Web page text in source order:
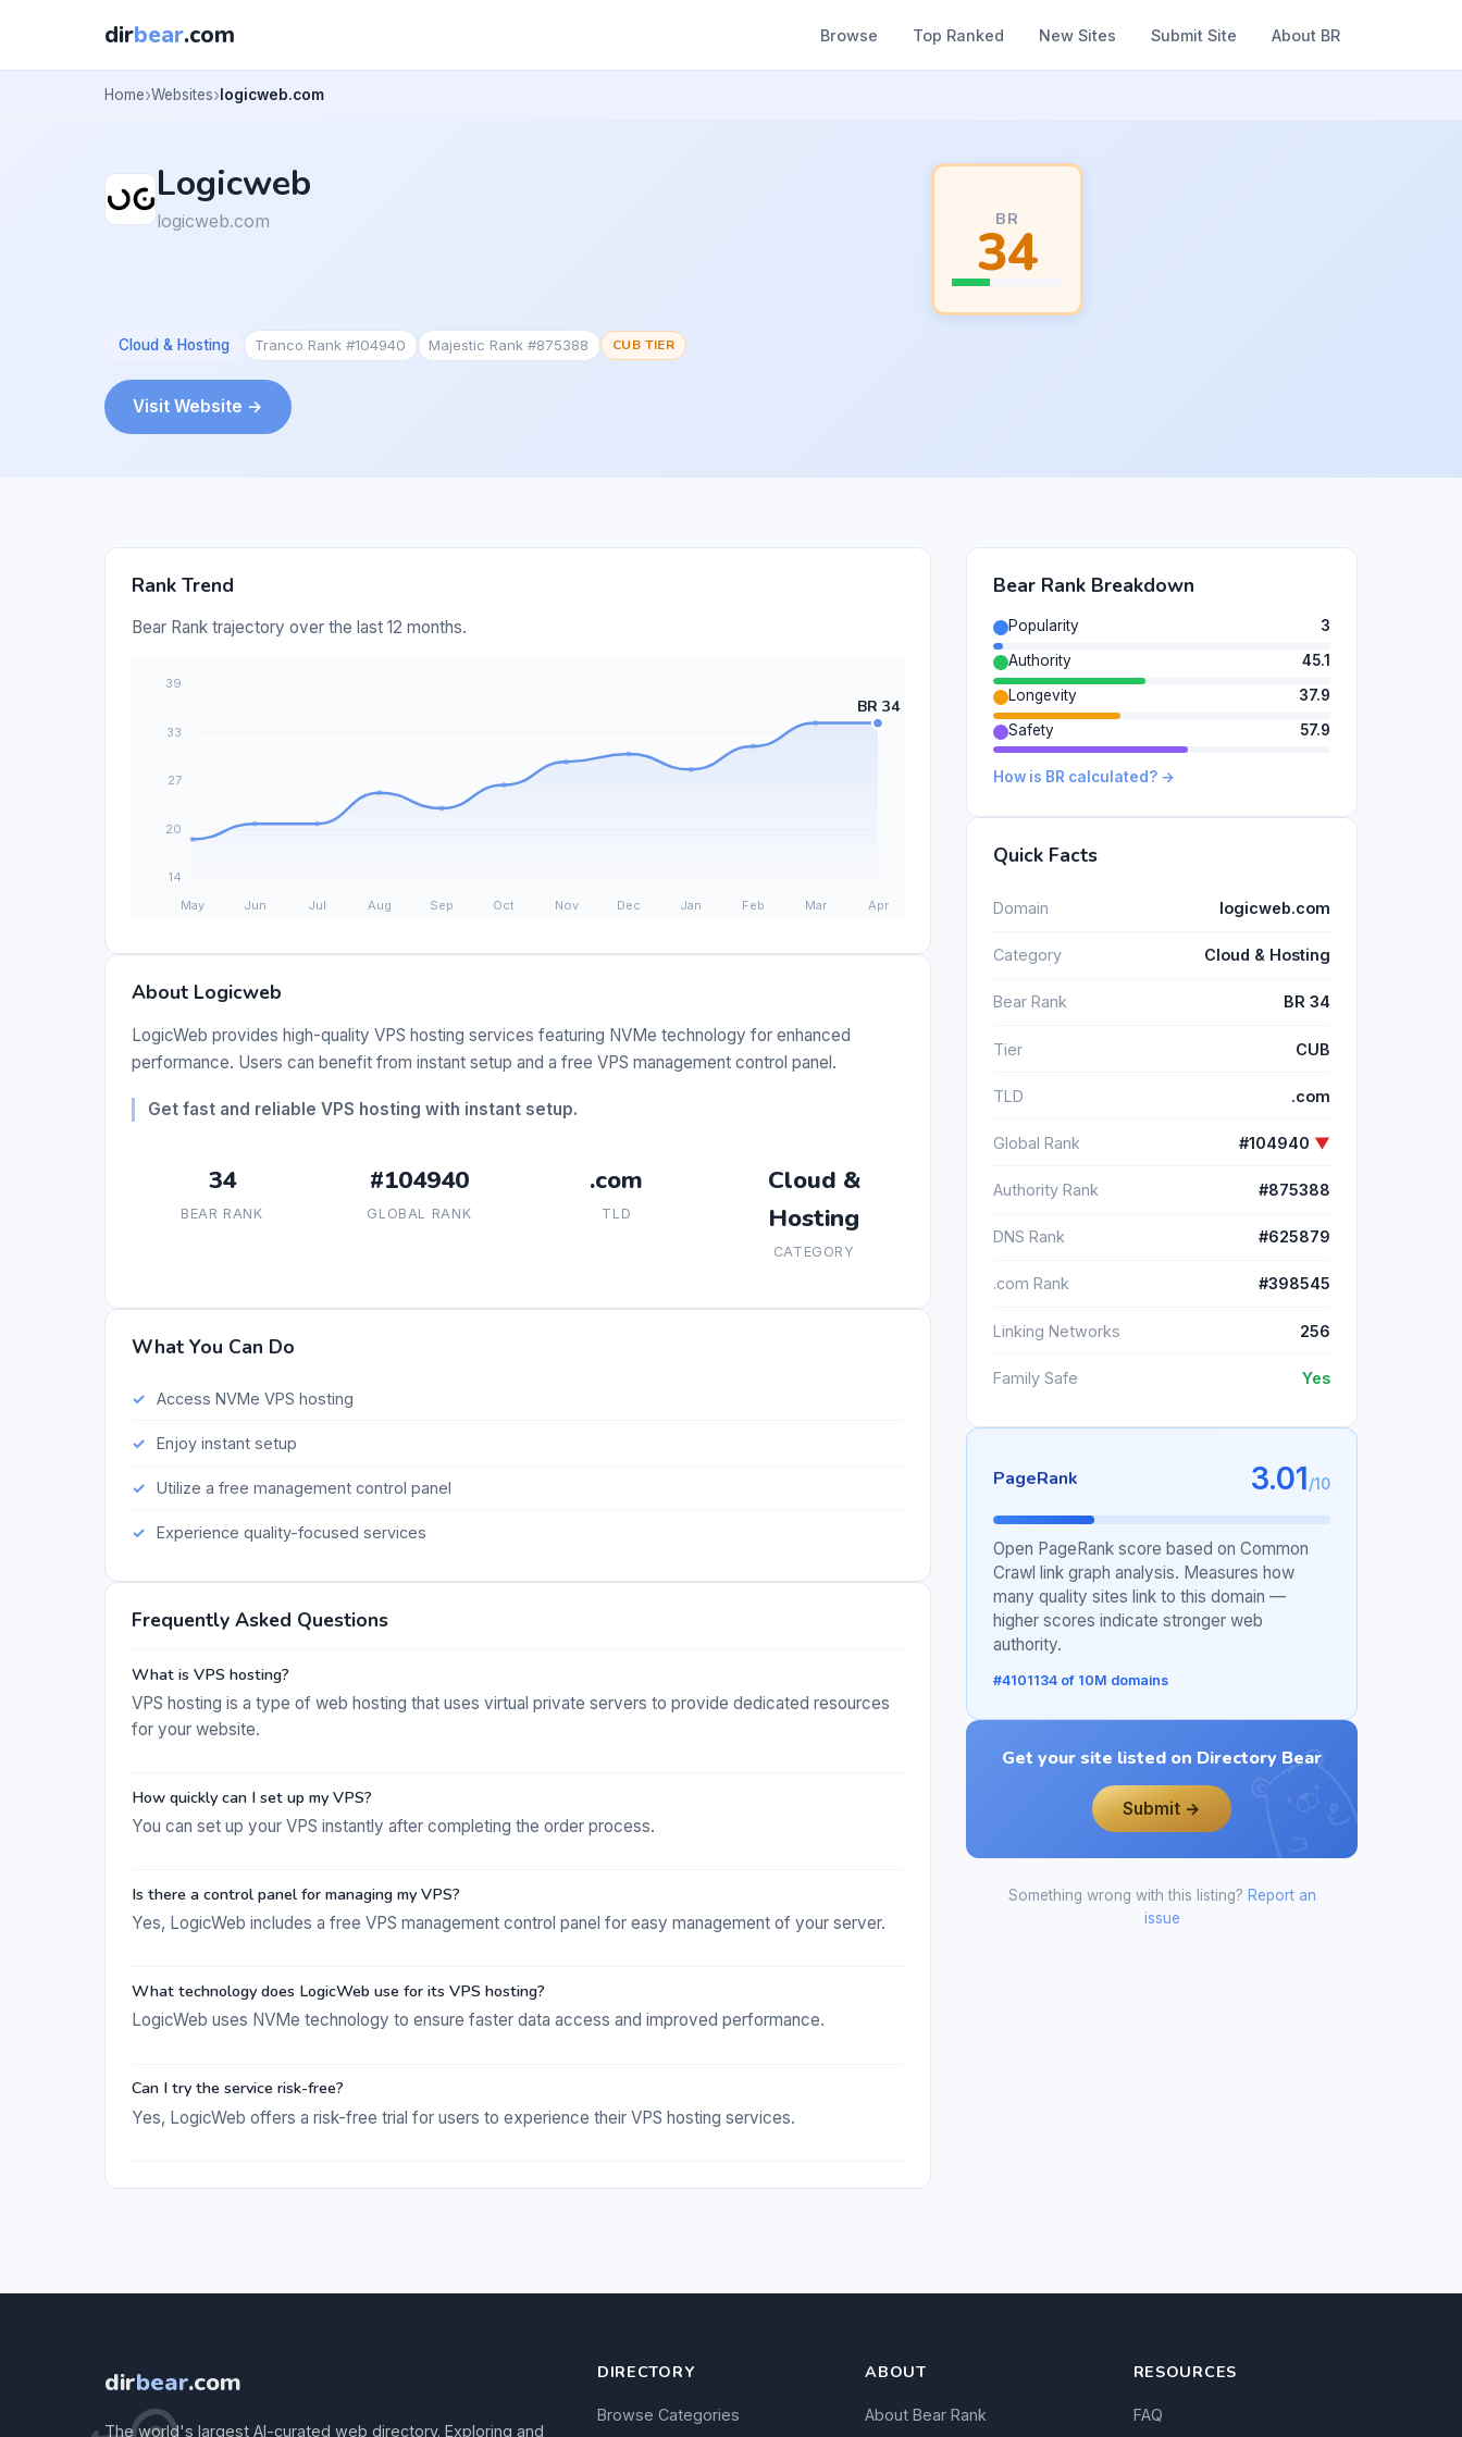
dirbear.com Browse Top Ranked New Sites Submit Site About BR
Home Websites logicweb.com
Logicweb
logicweb.com BR
34
Cloud & Hosting Tranco Rank #104940 Majestic Rank #875388 CUB TIER
Visit Website →
Rank Trend
Bear Rank trajectory over the last 12 months.
About Logicweb
LogicWeb provides high-quality VPS hosting services featuring NVMe technology for enhanced
performance. Users can benefit from instant setup and a free VPS management control panel.
Get fast and reliable VPS hosting with instant setup.
34
BEAR RANK
#104940
GLOBAL RANK
.com
TLD
Cloud &
Hosting
CATEGORY
What You Can Do
Access NVMe VPS hosting
Enjoy instant setup
Utilize a free management control panel
Experience quality-focused services
Frequently Asked Questions
What is VPS hosting?
VPS hosting is a type of web hosting that uses virtual private servers to provide dedicated resources
for your website.
How quickly can I set up my VPS?
You can set up your VPS instantly after completing the order process.
Is there a control panel for managing my VPS?
Yes, LogicWeb includes a free VPS management control panel for easy management of your server.
What technology does LogicWeb use for its VPS hosting?
LogicWeb uses NVMe technology to ensure faster data access and improved performance.
Can I try the service risk-free?
Yes, LogicWeb offers a risk-free trial for users to experience their VPS hosting services.
Bear Rank Breakdown
Popularity
3
Authority
45.1
Longevity
37.9
Safety
57.9
How is BR calculated? →
Quick Facts
Domain logicweb.com
Category Cloud & Hosting
Bear Rank BR 34
Tier CUB
TLD .com
Global Rank #104940 ▼
Authority Rank #875388
DNS Rank #625879
.com Rank #398545
Linking Networks 256
Family Safe Yes
PageRank 3.01/10
Open PageRank score based on Common
Crawl link graph analysis. Measures how
many quality sites link to this domain —
higher scores indicate stronger web
authority.
#4101134 of 10M domains
Get your site listed on Directory Bear
Submit →
Something wrong with this listing? Report an
issue
dirbear.com
The world's largest AI-curated web directory. Exploring and
DIRECTORY
Browse Categories
ABOUT
About Bear Rank
RESOURCES
FAQ